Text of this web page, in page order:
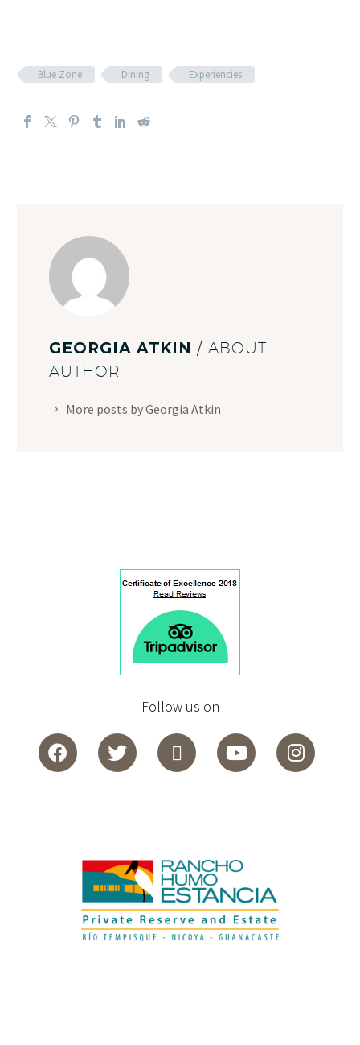
Blue Zone Dining Experiencies
GEORGIA ATKIN/ ABOUT
AUTHOR
More posts by Georgia Atkin
Follow us on